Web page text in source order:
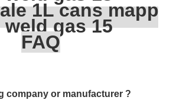
FAQ
company or manufacturer ?